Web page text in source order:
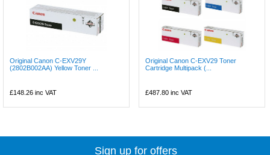
Original Canon C-EXV29Y
(2802B002AA) Yellow Toner ...
£148.26 inc VAT
Original Canon C-EXV29 Toner
Cartridge Multipack (...
£487.80 inc VAT
Sign up for offers